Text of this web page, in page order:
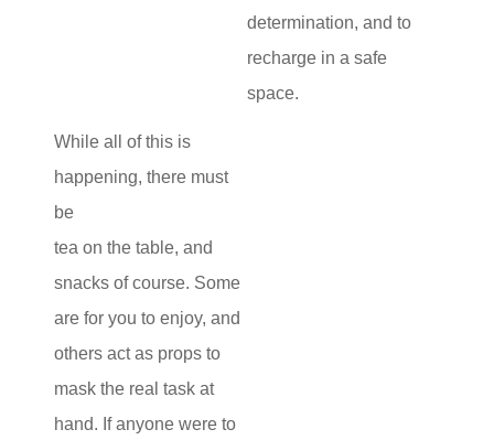
determination, and to
recharge in a safe
space.
While all of this is
happening, there must
be
tea on the table, and
snacks of course. Some
are for you to enjoy, and
others act as props to
mask the real task at
hand. If anyone were to